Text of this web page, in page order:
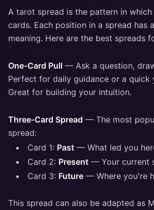
A tarot spread is the pattern in
cards. Each position in a spread has
meaning. Here are the best spreads
One-Card Pull — Ask a question,
Perfect for daily guidance or a quick
Great for building your intuition.
Three-Card Spread — The most
spread:
Card 1: Past — What led you
Card 2: Present — Your current
Card 3: Future — Where you're
This spread can also be adapted as